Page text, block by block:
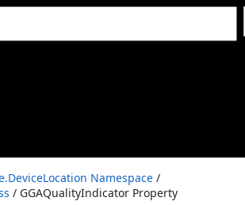
Namespace /
/ GGAQualityIndicator Property